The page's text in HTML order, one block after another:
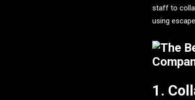
staff to
using
1.